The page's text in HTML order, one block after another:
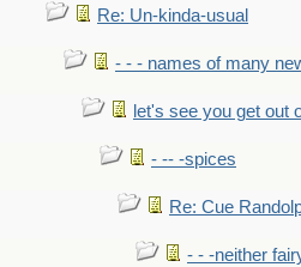
Re: Un-kinda-usual
- - - names of many
let's see you get out
- -- -spices
Re: Cue
- - -neither